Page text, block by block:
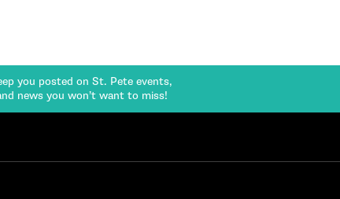
you posted on St. Pete events,
news you won’t want to miss!